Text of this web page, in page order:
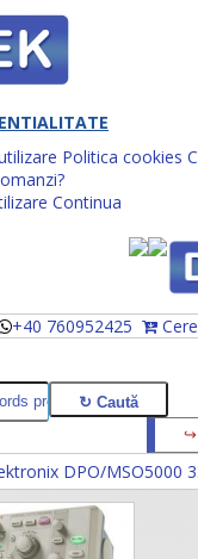
Politica cookies
Continua
+40 760952425
DPO/MSO5000